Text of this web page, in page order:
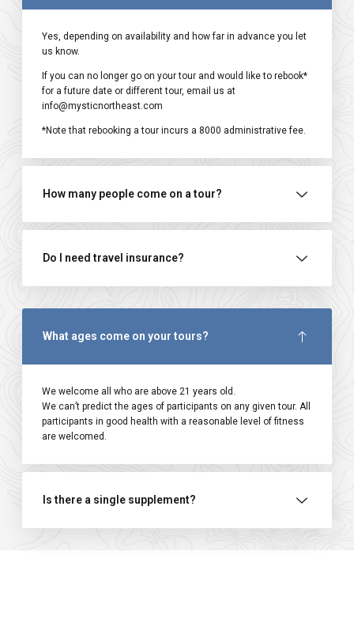
Yes, depending on availability and how far in advance you let
us know.
If you can no longer go on your tour and would like to rebook*
for a future date or different tour, email us at
info@mysticnortheast.com
*Note that rebooking a tour incurs a ₹8000 administrative fee.
How many people come on a tour?
Do I need travel insurance?
What ages come on your tours?
We welcome all who are above 21 years old.
We can’t predict the ages of participants on any given tour. All
participants in good health with a reasonable level of fitness
are welcomed.
Is there a single supplement?